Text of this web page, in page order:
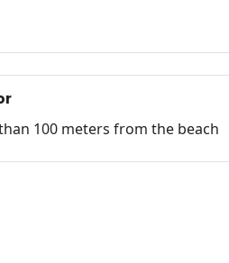
100 meters from the beach